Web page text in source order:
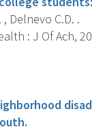
Delnevo C.D. .
: J Of Ach,